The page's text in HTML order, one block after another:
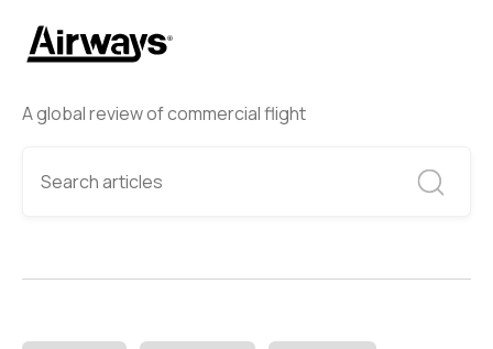
A global review of commercial flight